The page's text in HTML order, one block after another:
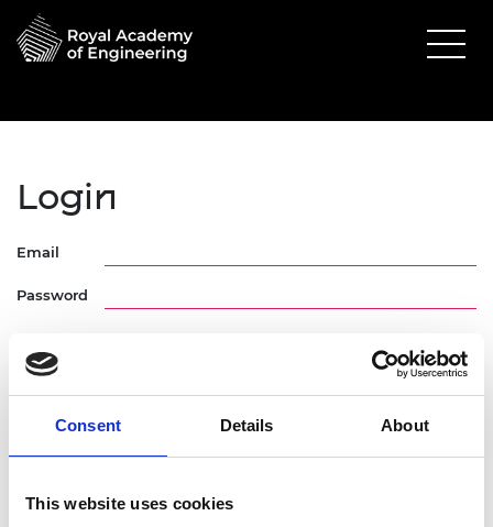
Consent Details About
This website uses cookies
Login
Email
Password